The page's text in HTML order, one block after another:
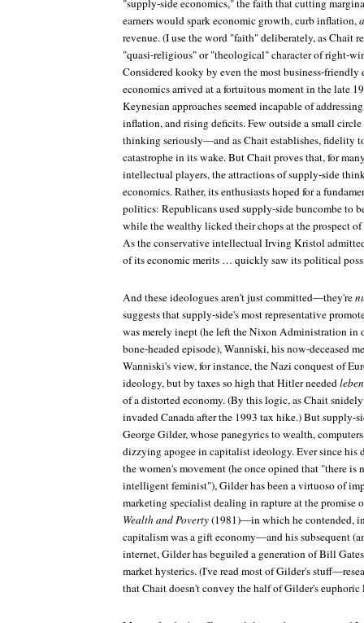
"supply-side economics," the faith that cutting
earners would spark economic growth, curb inflation,
revenue. (I use the word "faith" deliberately, as Chait
"quasi-religious" or "theological" character of right-
Considered kooky by even the most business-friendly
economics arrived at a fortuitous moment in the late
Keynesian approaches seemed incapable of
inflation, and rising deficits. Few outside a small
thinking seriously—and as Chait establishes, fidelity
catastrophe in its wake. But Chait proves that, for
intellectual players, the attractions of supply-side
economics. Rather, its enthusiasts hoped for a
politics: Republicans used supply-side buncombe to
while the wealthy licked their chops at the prospect
As the conservative intellectual Irving Kristol
of its economic merits … quickly saw its political
And these ideologues aren't just committed—they're
suggests that supply-side's most representative
was merely inept (he left the Nixon Administration in
bone-headed episode), Wanniski, his now-deceased
Wanniski's view, for instance, the Nazi conquest of
ideology, but by taxes so high that Hitler needed
of a distorted economy. (By this logic, as Chait
invaded Canada after the 1993 tax hike.) But supply-
George Gilder, whose panegyrics to wealth,
dizzying apogee in capitalist ideology. Ever since his
the women's movement (he once opined that "there is
intelligent feminist"), Gilder has been a virtuoso of
marketing specialist dealing in rapture at the
Wealth and Poverty(1981)—in which he contended,
capitalism was a gift economy—and his subsequent
internet, Gilder has beguiled a generation of Bill
market hysterics. (I've read most of Gilder's
that Chait doesn't convey the half of Gilder's euphoric